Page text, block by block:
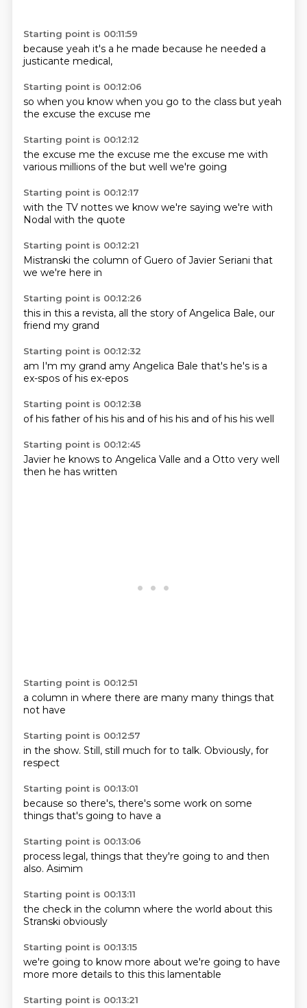
Starting point is 00:11:59
because yeah it's a he made because he needed a
justicante medical,
Starting point is 00:12:06
so when you know when you go to the class but yeah
the excuse the excuse me
Starting point is 00:12:12
the excuse me the excuse me the excuse me with
various millions of the but well we're going
Starting point is 00:12:17
with the TV nottes we know we're saying we're with
Nodal with the quote
Starting point is 00:12:21
Mistranski the column of Guero of Javier Seriani that
we we're here in
Starting point is 00:12:26
this in this a revista, all the story of Angelica Bale, our
friend my grand
Starting point is 00:12:32
am I'm my grand amy Angelica Bale that's he's is a
ex-spos of his ex-epos
Starting point is 00:12:38
of his father of his his and of his his and of his his well
Starting point is 00:12:45
Javier he knows to Angelica Valle and a Otto very well
then he has written
Starting point is 00:12:51
a column in where there are many many things that
not have
Starting point is 00:12:57
in the show. Still, still much for to talk. Obviously, for
respect
Starting point is 00:13:01
because so there's, there's some work on some
things that's going to have a
Starting point is 00:13:06
process legal, things that they're going to and then
also. Asimim
Starting point is 00:13:11
the check in the column where the world about this
Stranski obviously
Starting point is 00:13:15
we're going to know more about we're going to have
more more details to this this lamentable
Starting point is 00:13:21